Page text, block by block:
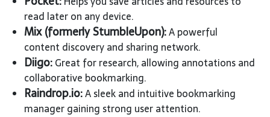
read later on any device.
Mix (formerly StumbleUpon):A powerful
content discovery and sharing network.
Diigo:Great for research, allowing annotations and
collaborative bookmarking.
Raindrop.io:A sleek and intuitive bookmarking
manager gaining strong user attention.